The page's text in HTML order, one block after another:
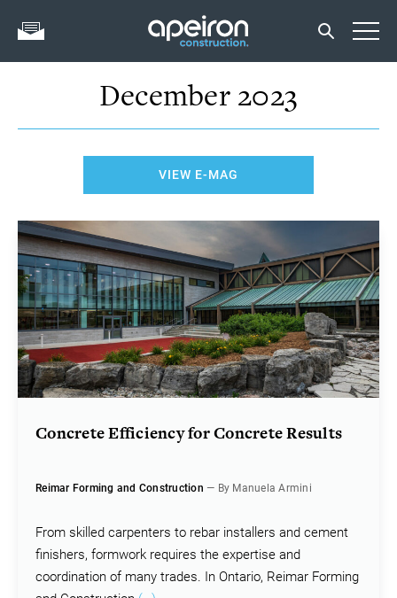
December 2023
VIEW E-MAG
Concrete Efficiency for Concrete Results
Reimar Forming and Construction — By Manuela Armini
From skilled carpenters to rebar installers and cement
finishers, formwork requires the expertise and
coordination of many trades. In Ontario, Reimar Forming